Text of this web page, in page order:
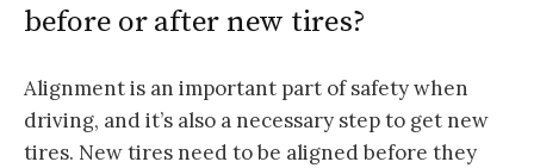
before or after new tires?
Alignment is an important part of safety when
driving, and it’s also a necessary step to get new
tires. New tires need to be aligned before they